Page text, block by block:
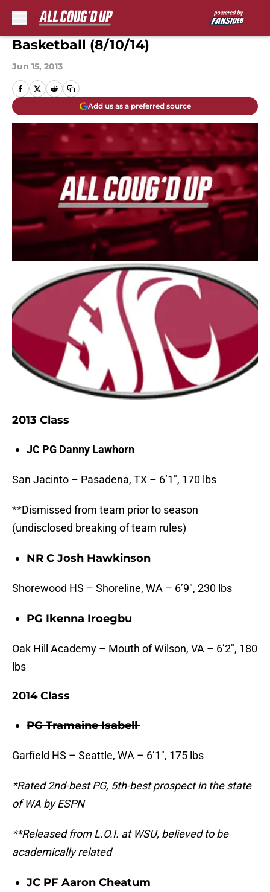
Skip to main content
Basketball (8/10/14)
Jun 15, 2013
Add us as a preferred source
2013 Class
JC PG Danny Lawhorn
San Jacinto – Pasadena, TX – 6’1″, 170 lbs
**Dismissed from team prior to season
(undisclosed breaking of team rules)
NR C Josh Hawkinson
Shorewood HS – Shoreline, WA – 6’9″, 230 lbs
PG Ikenna Iroegbu
Oak Hill Academy – Mouth of Wilson, VA – 6’2″, 180
lbs
2014 Class
PG Tramaine Isabell
Garfield HS – Seattle, WA – 6’1″, 175 lbs
*Rated 2nd-best PG, 5th-best prospect in the state
of WA by ESPN
**Released from L.O.I. at WSU, believed to be
academically related
JC PF Aaron Cheatum